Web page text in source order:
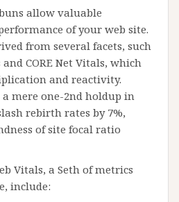
allow valuable
of your web site.
from several facets, such
and CORE Net Vitals, which
and reactivity.
mere one-2nd holdup in
rebirth rates by 7%,
of site focal ratio
Vitals, a Seth of metrics
include: